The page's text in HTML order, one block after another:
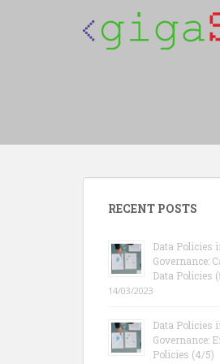
RECENT POSTS
Data Policies
Governance:
Data Policies
14/03/2023
Data Policies
Governance:
Policies (4/5)